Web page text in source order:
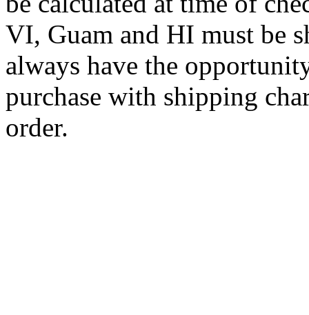
VI, Guam and HI must be
always have the
purchase with shipping
order.